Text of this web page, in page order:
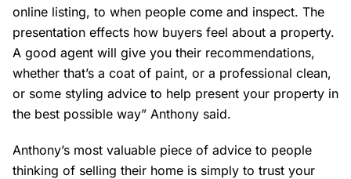
online listing, to when people come and inspect. The
presentation effects how buyers feel about a property.
A good agent will give you their recommendations,
whether that’s a coat of paint, or a professional clean,
or some styling advice to help present your property in
the best possible way” Anthony said.
Anthony’s most valuable piece of advice to people
thinking of selling their home is simply to trust your